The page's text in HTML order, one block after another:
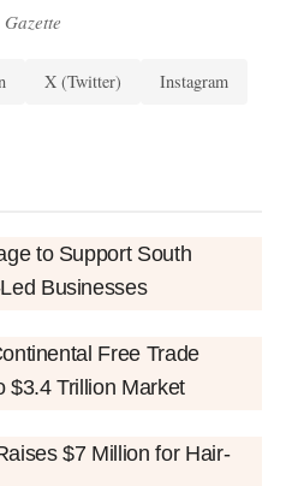
X (Twitter) Instagram
to Support South
Businesses
Free Trade
$3.4 Trillion Market
$7 Million for Hair-